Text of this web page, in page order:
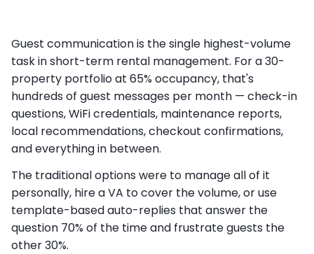
Guest communication is the single highest-volume
task in short-term rental management. For a 30-
property portfolio at 65% occupancy, that's
hundreds of guest messages per month — check-in
questions, WiFi credentials, maintenance reports,
local recommendations, checkout confirmations,
and everything in between.
The traditional options were to manage all of it
personally, hire a VA to cover the volume, or use
template-based auto-replies that answer the
question 70% of the time and frustrate guests the
other 30%.